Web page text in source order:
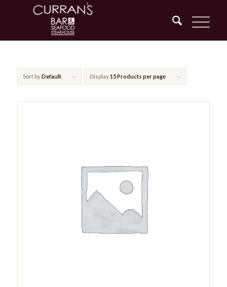
Sort byDefault Display15 Products per page